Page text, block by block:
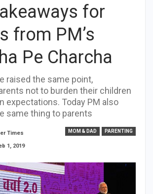
for
from PM’s
Pe Charcha
raised the same point,
not to burden their children
expectations. Today PM also
same thing to parents
MOM & DAD PARENTING
Times
1, 2019